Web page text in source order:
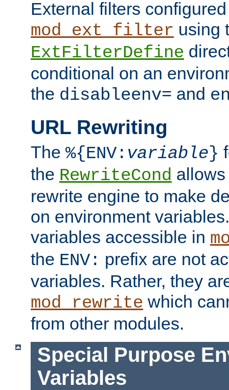
External filters
mod_ext_filter using
ExtFilterDefine
conditional on an
the disableenv= and
URL Rewriting
The %{ENV: variable}
the RewriteCond
rewrite engine to make
on environment
variables accessible in
the ENV: prefix are not
variables. Rather, they
mod_rewrite which
from other modules.
Special Purpose
Variables